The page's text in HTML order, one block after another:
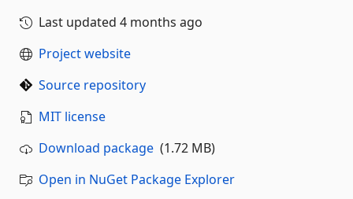
Last updated 4 months ago
Project website
Source repository
MIT license
Download package (1.72 MB)
Open in NuGet Package Explorer